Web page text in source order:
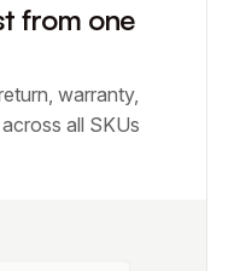
from one
warranty,
all SKUs